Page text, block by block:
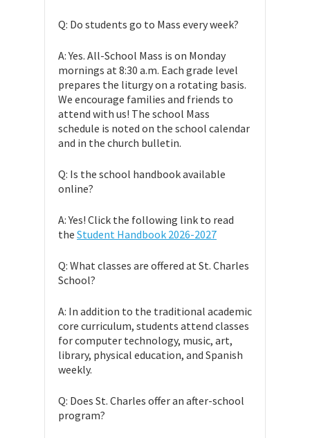
Q: Do students go to Mass every week?
A: Yes. All-School Mass is on Monday
mornings at 8:30 a.m. Each grade level
prepares the liturgy on a rotating basis.
We encourage families and friends to
attend with us! The school Mass
schedule is noted on the school calendar
and in the church bulletin.
Q: Is the school handbook available
online?
A: Yes! Click the following link to read
the Student Handbook 2026-2027
Q: What classes are offered at St. Charles
School?
A: In addition to the traditional academic
core curriculum, students attend classes
for computer technology, music, art,
library, physical education, and Spanish
weekly.
Q: Does St. Charles offer an after-school
program?